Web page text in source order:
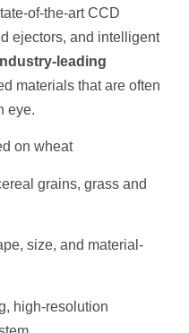
of-the-art CCD
ejectors, and intelligent
leading
materials that are often
eye.
on wheat
grains, grass and
size, and material-
high-resolution